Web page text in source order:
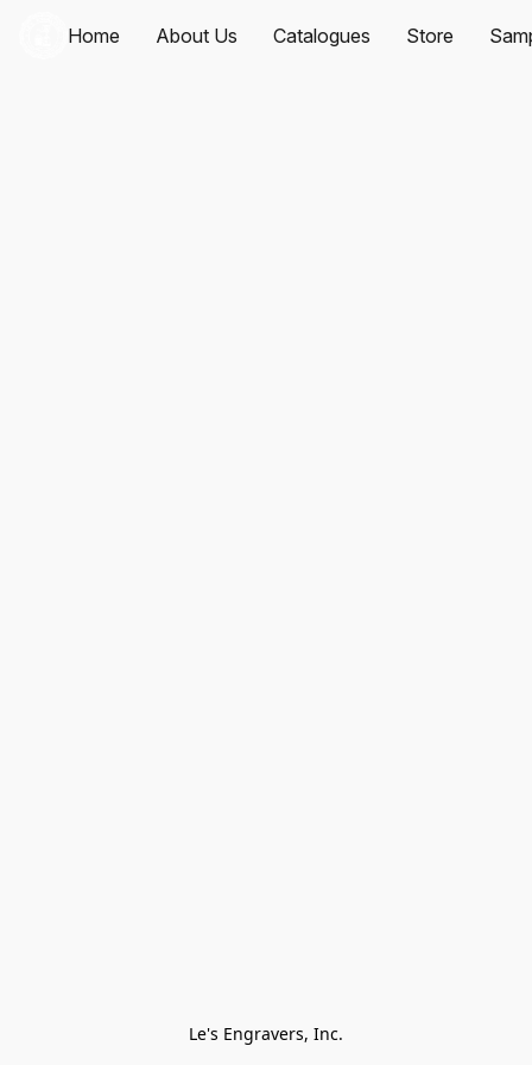
Home About Us Catalogues Store
Le's Engravers, Inc.